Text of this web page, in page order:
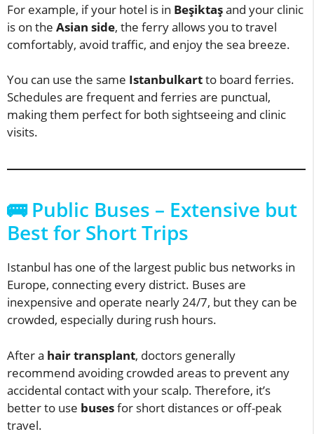
For example, if your hotel is in Beşiktaşand your clinic
is on the Asian side, the ferry allows you to travel
comfortably, avoid traffic, and enjoy the sea breeze.
You can use the same Istanbulkartto board ferries.
Schedules are frequent and ferries are punctual,
making them perfect for both sightseeing and clinic
visits.
🚌 Public Buses – Extensive but
Best for Short Trips
Istanbul has one of the largest public bus networks in
Europe, connecting every district. Buses are
inexpensive and operate nearly 24/7, but they can be
crowded, especially during rush hours.
After a hair transplant, doctors generally
recommend avoiding crowded areas to prevent any
accidental contact with your scalp. Therefore, it’s
better to use busesfor short distances or off-peak
travel.